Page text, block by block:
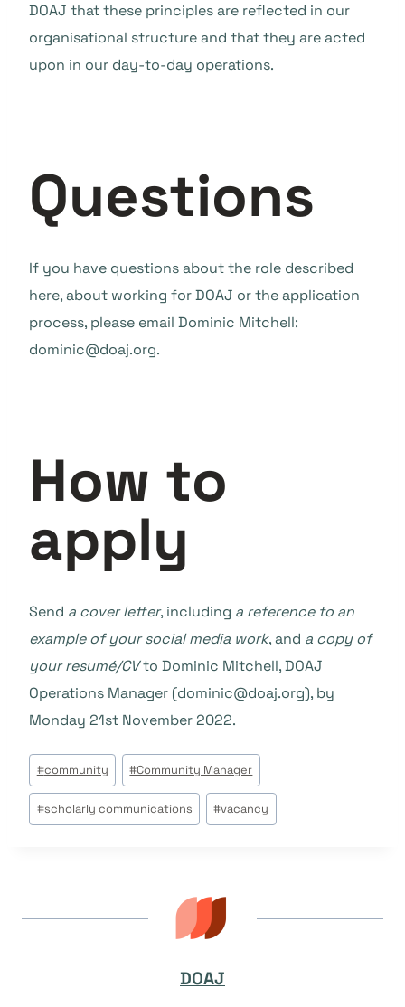
DOAJ that these principles are reflected in our
organisational structure and that they are acted
upon in our day-to-day operations.
Questions
If you have questions about the role described
here, about working for DOAJ or the application
process, please email Dominic Mitchell:
dominic@doaj.org.
How to
apply
Send a cover letter, including a reference to an
example of your social media work, and a copy of
your resumé/CVto Dominic Mitchell, DOAJ
Operations Manager (dominic@doaj.org), by
Monday 21st November 2022.
Beitrags
Tags:
#community #Community Manager
#scholarly communications #vacancy
DOAJ